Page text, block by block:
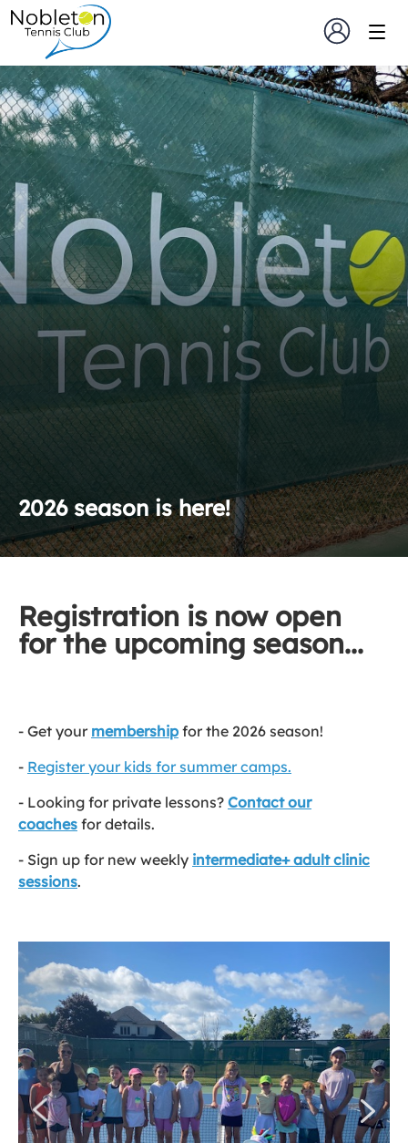
2026 season is here!
Registration is now open
for the upcoming season...
- Get your membership for the 2026 season!
- Register your kids for summer camps.
- Looking for private lessons? Contact our
coaches for details.
- Sign up for new weekly intermediate+ adult clinic
sessions.